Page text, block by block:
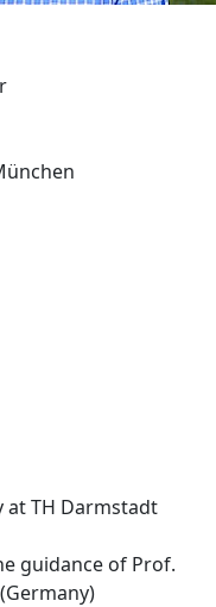
at TH Darmstadt
guidance of Prof.